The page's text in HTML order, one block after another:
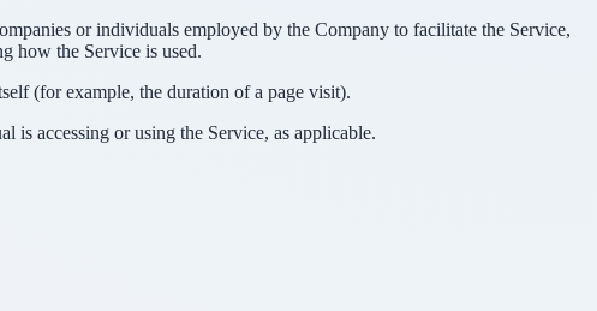
or individuals employed by the Company to facilitate the Service,
how the Service is used.
(for example, the duration of a page visit).
is accessing or using the Service, as applicable.